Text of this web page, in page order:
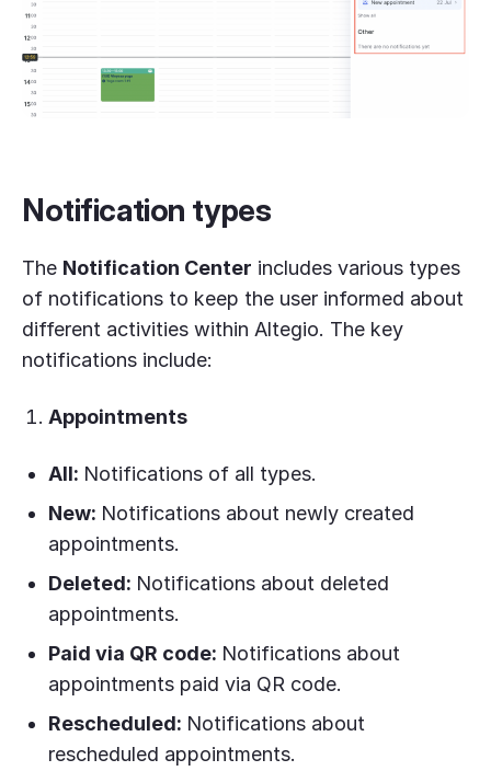
Notification types
The Notification Center includes various types
of notifications to keep the user informed about
different activities within Altegio. The key
notifications include:
Appointments
All: Notifications of all types.
New: Notifications about newly created
appointments.
Deleted: Notifications about deleted
appointments.
Paid via QR code: Notifications about
appointments paid via QR code.
Rescheduled: Notifications about
rescheduled appointments.